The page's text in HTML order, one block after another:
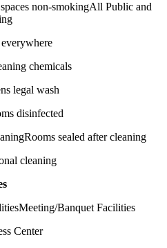
All Public and
chemicals
legal wash
disinfected
Rooms sealed after cleaning
cleaning
Meeting/Banquet Facilities
Center